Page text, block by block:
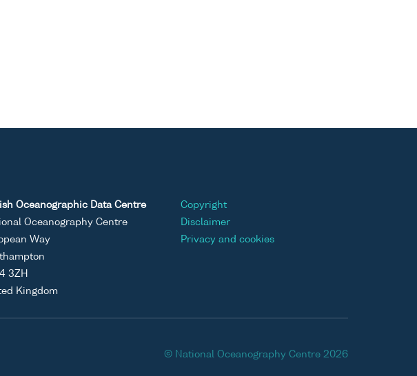
Oceanographic Data Centre
Oceanography Centre
Way
3ZH
Kingdom
Copyright
Disclaimer
Privacy and cookies
© National Oceanography Centre 2026